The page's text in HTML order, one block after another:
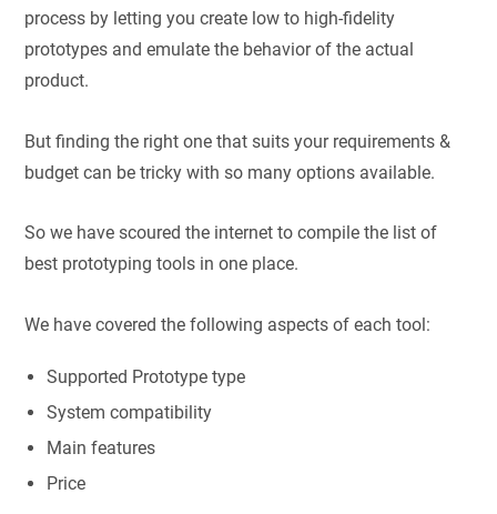
process by letting you create low to high-fidelity
prototypes and emulate the behavior of the actual
product.
But finding the right one that suits your requirements &
budget can be tricky with so many options available.
So we have scoured the internet to compile the list of
best prototyping tools in one place.
We have covered the following aspects of each tool:
Supported Prototype type
System compatibility
Main features
Price